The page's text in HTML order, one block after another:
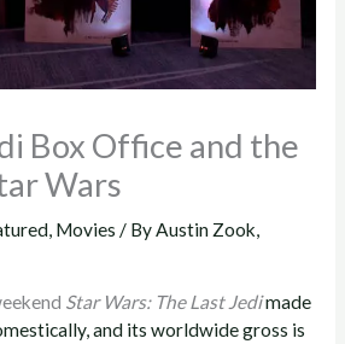
Box Office and the
Wars
, Movies / ByAustin Zook,
Star Wars: The Last Jedimade
and its worldwide gross is